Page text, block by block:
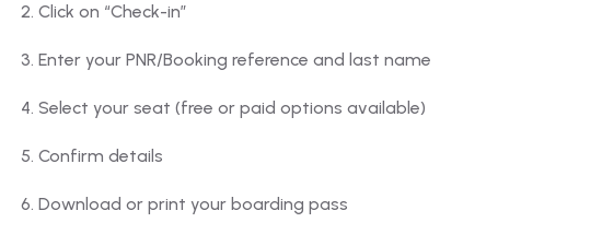
Click on “Check-in”
Enter your PNR/Booking reference and last name
Select your seat (free or paid options available)
Confirm details
Download or print your boarding pass